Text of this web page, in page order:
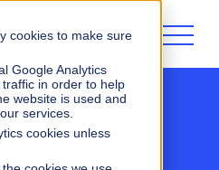
cookies to make sure
Google Analytics
in order to help
website is used and
services.
cookies unless